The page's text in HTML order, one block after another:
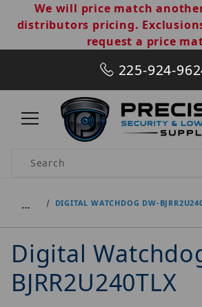
We will price match
distributors pricing.
request a price
225-924-
Product Search
… DIGITAL WATCHDOG DW-
Digital
BJRR2U240TLX